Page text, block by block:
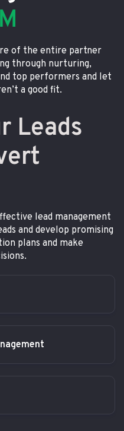
of the entire partner
through nurturing,
top performers and let
a good fit.
Leads
lead management
and develop promising
plans and make